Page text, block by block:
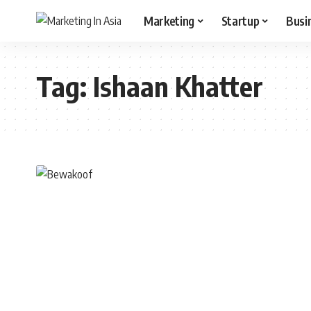
Marketing Startup
Tag:Ishaan Khatter